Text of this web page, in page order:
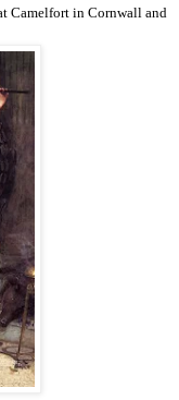
Camelfort in Cornwall and